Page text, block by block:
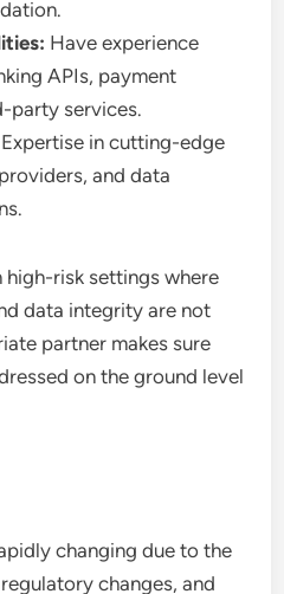
Have experience
APIs, payment
party services.
Expertise in cutting-edge
and data
high-risk settings where
data integrity are not
partner makes sure
on the ground level
changing due to the
changes, and